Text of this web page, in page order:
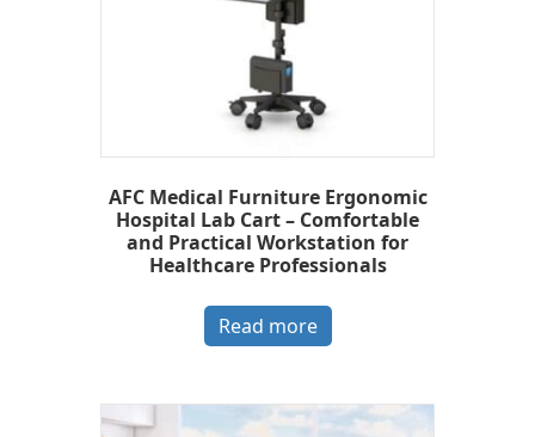
AFC Medical Furniture Ergonomic
Hospital Lab Cart – Comfortable
and Practical Workstation for
Healthcare Professionals
Read more